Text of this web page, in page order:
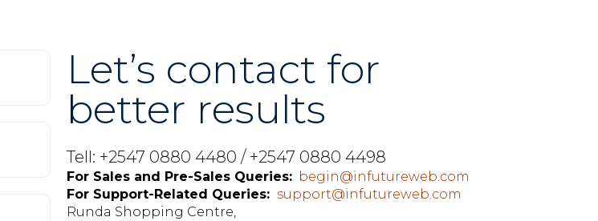
Let’s contact for
better results
Tell: +2547 0880 4480 / +2547 0880 4498
For Sales and Pre-Sales Queries: begin@infutureweb.com
For Support-Related Queries: support@infutureweb.com
Runda Shopping Centre,